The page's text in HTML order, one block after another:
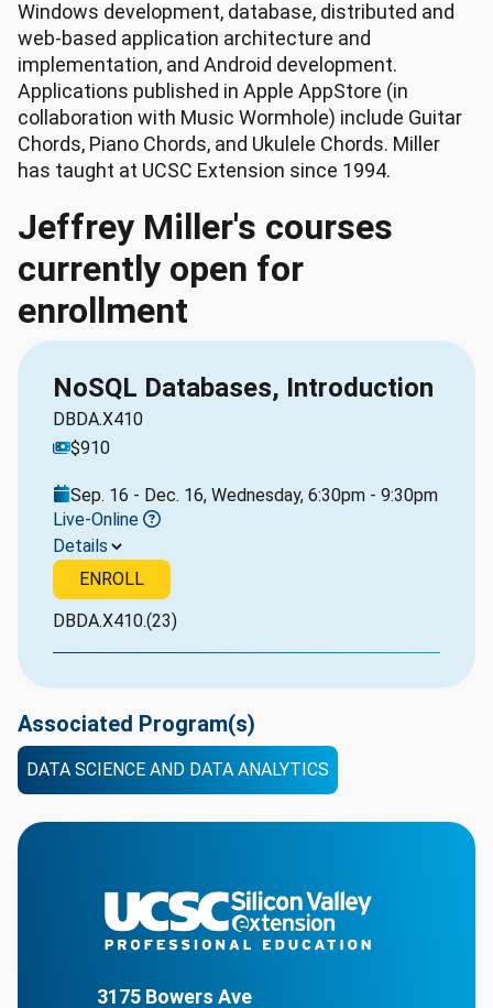
Windows development, database, distributed and
web-based application architecture and
implementation, and Android development.
Applications published in Apple AppStore (in
collaboration with Music Wormhole) include Guitar
Chords, Piano Chords, and Ukulele Chords. Miller
has taught at UCSC Extension since 1994.
Jeffrey Miller's courses
currently open for
enrollment
NoSQL Databases, Introduction
DBDA.X410
$910
Sep. 16 - Dec. 16, Wednesday, 6:30pm - 9:30pm
Live-Online
Details
ENROLL
DBDA.X410.(23)
Associated Program(s)
DATA SCIENCE AND DATA ANALYTICS
3175 Bowers Ave